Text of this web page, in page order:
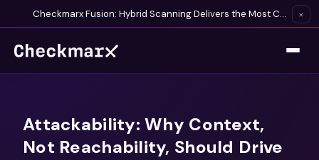
Checkmarx Fusion: Hybrid Scanning Delivers the Most Complete Vulnerability Detection Available ×
Attackability: Why Context,
Not Reachability, Should Drive